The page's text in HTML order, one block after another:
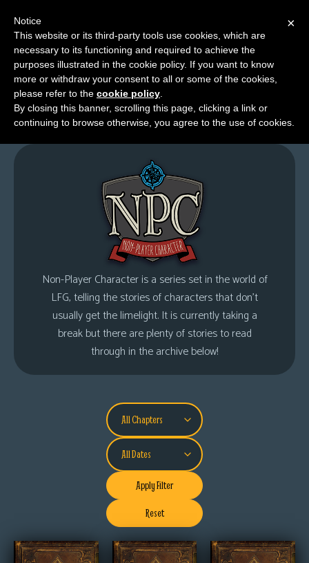
M
e
n
u
News
Extras
For
Non-Player Character
Non-Player Character is a series set in the world of
LFG, telling the stories of characters that don’t
usually get the limelight. It is currently taking a
break but there are plenty of stories to read
through in the archive below!
Apply Filter
Reset
×
Notice
This website or its third-party tools use cookies, which are
necessary to its functioning and required to achieve the
purposes illustrated in the cookie policy. If you want to know
more or withdraw your consent to all or some of the cookies,
please refer to the cookie policy
By closing this banner, scrolling this page, clicking a link or
continuing to browse otherwise, you agree to the use of cookies.